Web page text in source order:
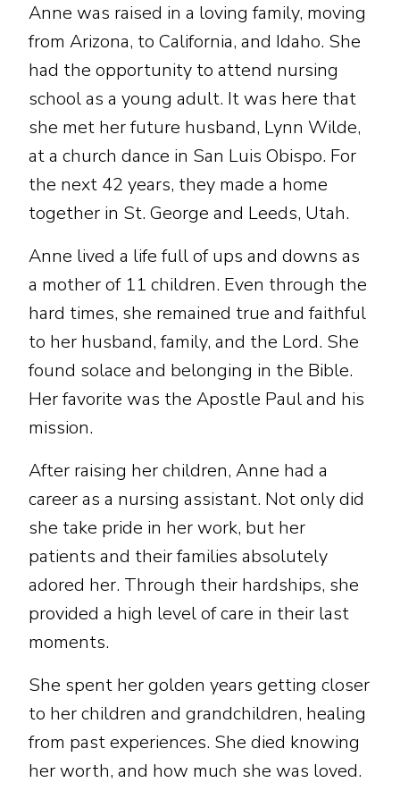
Anne was raised in a loving family, moving
from Arizona, to California, and Idaho. She
had the opportunity to attend nursing
school as a young adult. It was here that
she met her future husband, Lynn Wilde,
at a church dance in San Luis Obispo. For
the next 42 years, they made a home
together in St. George and Leeds, Utah.
Anne lived a life full of ups and downs as
a mother of 11 children. Even through the
hard times, she remained true and faithful
to her husband, family, and the Lord. She
found solace and belonging in the Bible.
Her favorite was the Apostle Paul and his
mission.
After raising her children, Anne had a
career as a nursing assistant. Not only did
she take pride in her work, but her
patients and their families absolutely
adored her. Through their hardships, she
provided a high level of care in their last
moments.
She spent her golden years getting closer
to her children and grandchildren, healing
from past experiences. She died knowing
her worth, and how much she was loved.